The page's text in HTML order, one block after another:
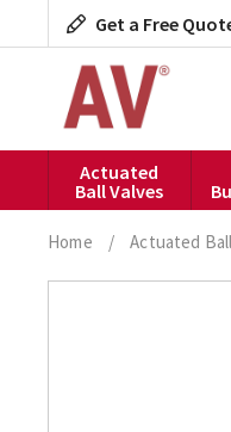
to
Get a Free
Actuated
Ball Valves
Home / Actuated